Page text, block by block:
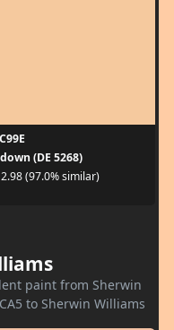
(DE 5268)
(97.0% similar)
paint from Sherwin
to Sherwin Williams